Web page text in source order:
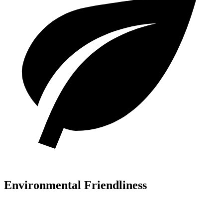
Environmental Friendliness